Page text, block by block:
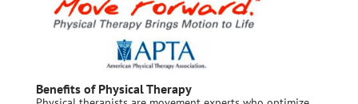
Benefits of Physical Therapy